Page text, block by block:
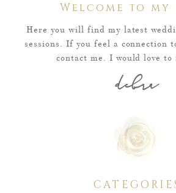
Welcome to my
Here you will find my latest
sessions. If you feel a connection
contact me. I would love to
debra